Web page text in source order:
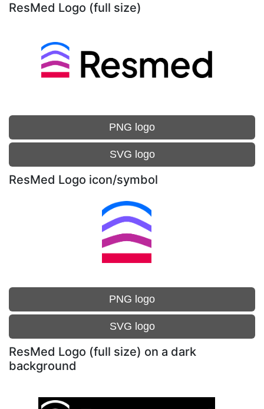
ResMed Logo (full size)
PNG logo
SVG logo
ResMed Logo icon/symbol
PNG logo
SVG logo
ResMed Logo (full size) on a dark
background